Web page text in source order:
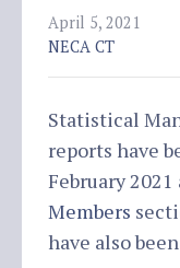
April 5, 2021
NECA CT
Statistical
reports have
February
Members
have also